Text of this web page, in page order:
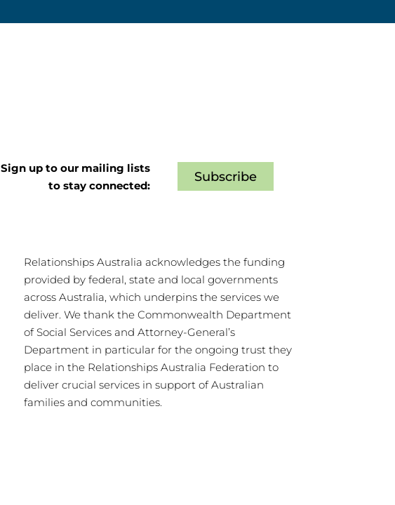
Sign up to our mailing lists
to stay connected:
Subscribe
Relationships Australia acknowledges the funding
provided by federal, state and local governments
across Australia, which underpins the services we
deliver. We thank the Commonwealth Department
of Social Services and Attorney-General’s
Department in particular for the ongoing trust they
place in the Relationships Australia Federation to
deliver crucial services in support of Australian
families and communities.